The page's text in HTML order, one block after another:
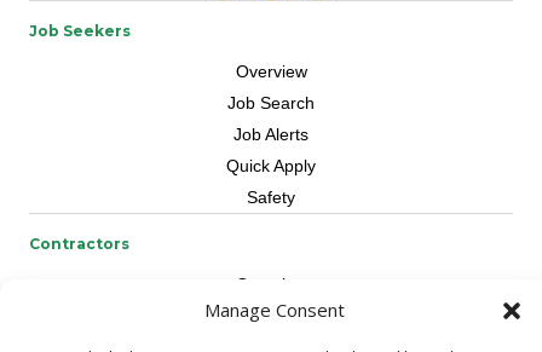
Manage Consent
Job Seekers
Overview
Job Search
Job Alerts
Quick Apply
Safety
Contractors
Overview
Skilled Trade
Request Workers